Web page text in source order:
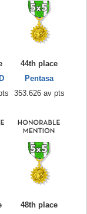
44th place
Pentasa
353.626 av pts
48th place